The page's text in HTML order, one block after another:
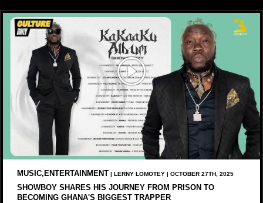
MUSIC,ENTERTAINMENT | LERNY LOMOTEY | OCTOBER 27TH, 2025
SHOWBOY SHARES HIS JOURNEY FROM PRISON TO
BECOMING GHANA'S BIGGEST TRAPPER